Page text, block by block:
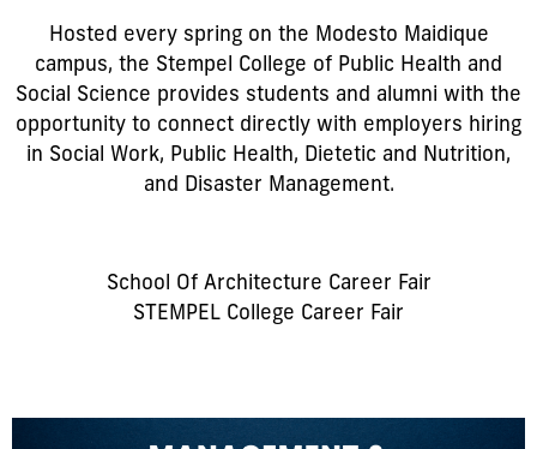
Hosted every spring on the Modesto Maidique
campus, the Stempel College of Public Health and
Social Science provides students and alumni with the
opportunity to connect directly with employers hiring
in Social Work, Public Health, Dietetic and Nutrition,
and Disaster Management.
School Of Architecture Career Fair
STEMPEL College Career Fair